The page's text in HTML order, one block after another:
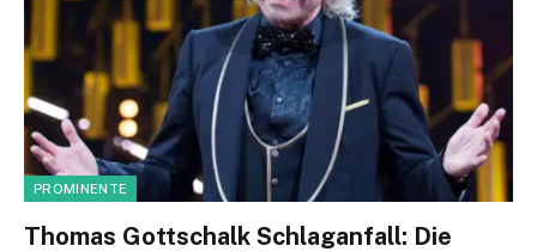
PROMINENTE
Thomas Gottschalk Schlaganfall: Die